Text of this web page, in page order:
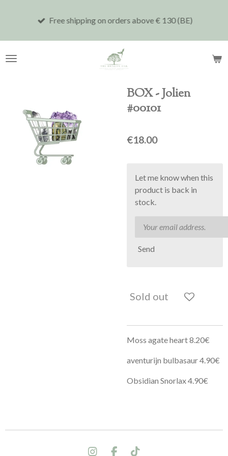
Free shipping on orders above € 130 (BE)
BOX - Jolien
#00101
€18.00
Let me know when this
product is back in
stock.
Send
Sold out
Moss agate heart 8.20€
aventurijn bulbasaur 4.90€
Obsidian Snorlax 4.90€